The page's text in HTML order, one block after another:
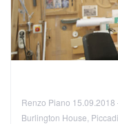
Renzo Piano
Burlington House,